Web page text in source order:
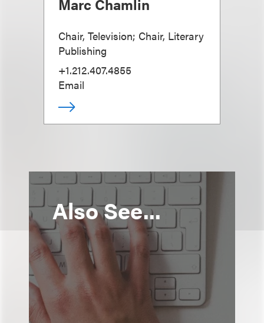
Marc Chamlin
Chair, Television; Chair, Literary
Publishing
+1.212.407.4855
Email
Also See...